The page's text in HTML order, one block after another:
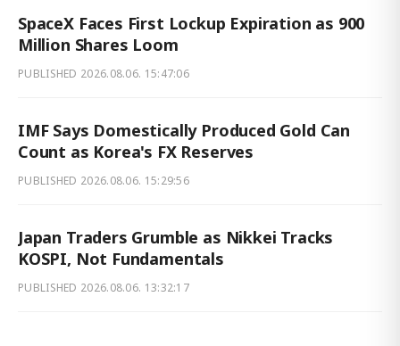
SpaceX Faces First Lockup Expiration as 900
Million Shares Loom
PUBLISHED 2026.08.06. 15:47:06
IMF Says Domestically Produced Gold Can
Count as Korea's FX Reserves
PUBLISHED 2026.08.06. 15:29:56
Japan Traders Grumble as Nikkei Tracks
KOSPI, Not Fundamentals
PUBLISHED 2026.08.06. 13:32:17